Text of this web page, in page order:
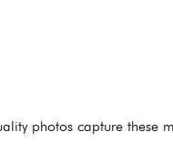
photos capture these